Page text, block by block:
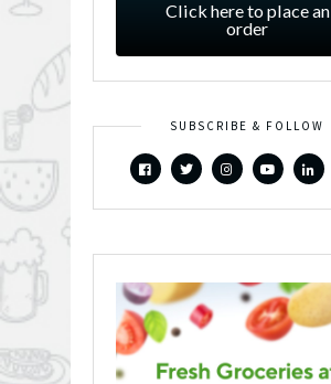
Click here to place an
order
SUBSCRIBE & FOLLOW